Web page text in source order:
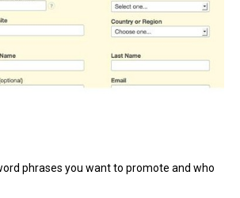
phrases you want to promote and who